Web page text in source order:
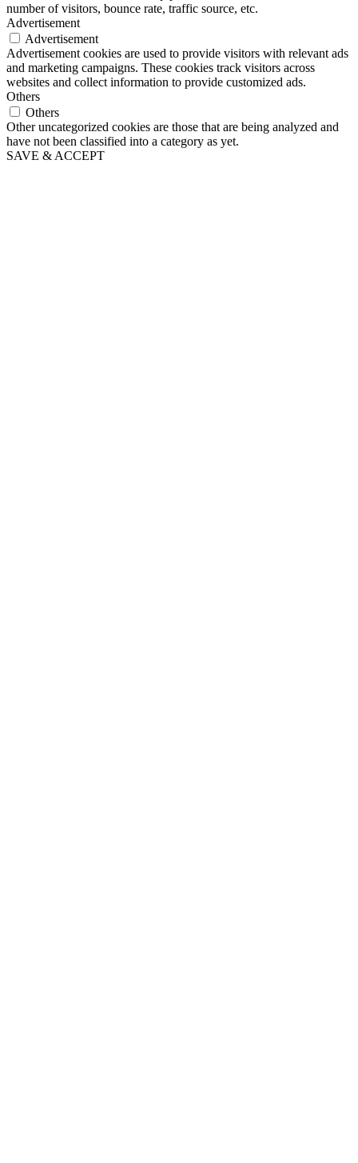
number of visitors, bounce rate, traffic source, etc.
Advertisement
Advertisement
Advertisement cookies are used to provide visitors with relevant ads
and marketing campaigns. These cookies track visitors across
websites and collect information to provide customized ads.
Others
Others
Other uncategorized cookies are those that are being analyzed and
have not been classified into a category as yet.
SAVE & ACCEPT